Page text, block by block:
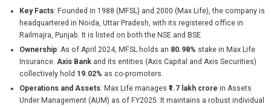
Key Facts: Founded in 1988 (MFSL) and 2000 (Max Life), the company is
headquartered in Noida, Uttar Pradesh, with its registered office in
Railmajra, Punjab. It is listed on both the NSE and BSE.
Ownership: As of April 2024, MFSL holds an 80.98% stake in Max Life
Insurance. Axis Bankand its entities (Axis Capital and Axis Securities)
collectively hold 19.02% as co-promoters.
Operations and Assets: Max Life manages ₹1.7 lakh crore in Assets
Under Management (AUM) as of FY2025. It maintains a robust individual